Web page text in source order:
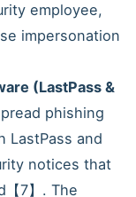
employee,
impersonation
(LastPass &
phishing
LastPass and
notices that
7】. The